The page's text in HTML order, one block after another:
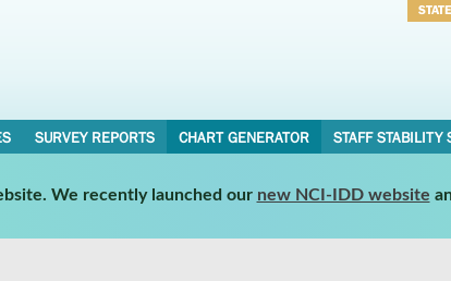
SURVEY REPORTS CHART GENERATOR STAFF STABILITY
We recently launched our new NCI-IDD website